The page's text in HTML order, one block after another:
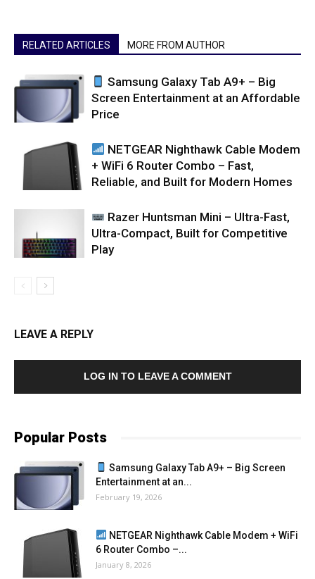
RELATED ARTICLES MORE FROM AUTHOR
Samsung Galaxy Tab A9+ – Big
Screen Entertainment at an Affordable
Price
NETGEAR Nighthawk Cable Modem
+ WiFi 6 Router Combo – Fast,
Reliable, and Built for Modern Homes
Razer Huntsman Mini – Ultra-Fast,
Ultra-Compact, Built for Competitive
Play
LEAVE A REPLY
LOG IN TO LEAVE A COMMENT
Popular Posts
Samsung Galaxy Tab A9+ – Big Screen
Entertainment at an...
February 19, 2026
NETGEAR Nighthawk Cable Modem + WiFi
6 Router Combo –...
January 8, 2026